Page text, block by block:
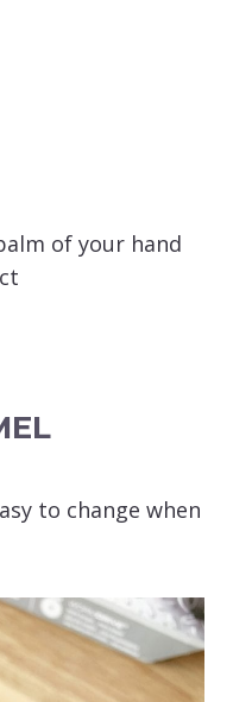
of your hand
to change when